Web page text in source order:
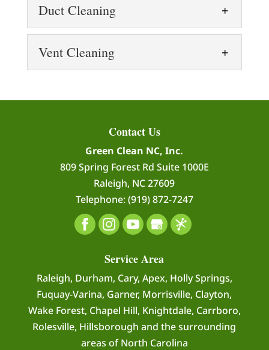
Duct Cleaning
Our duct cleaning process
easily. When thinking of air pollution,...
READ MORE
Vent Cleaning
think. When it comes to
keeping your house healthy and safe,
vent cleaning is an...
READ MORE
Contact Us
Green Clean NC, Inc.
809 Spring Forest Rd Suite 1000E
Raleigh, NC 27609
Telephone:(919) 872-7247
Service Area
Raleigh, Durham, Cary, Apex, Holly Springs,
Fuquay-Varina, Garner, Morrisville, Clayton,
Wake Forest, Chapel Hill, Knightdale, Carrboro,
Rolesville, Hillsborough and the surrounding
areas of North Carolina